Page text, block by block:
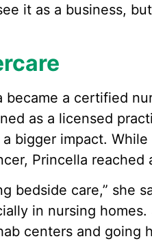
it as a business,
became a certified
as a licensed
bigger impact.
Princella reached
bedside care,” she
in nursing
centers and going